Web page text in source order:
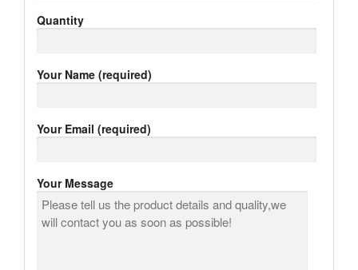
Quantity
Your Name (required)
Your Email (required)
Your Message